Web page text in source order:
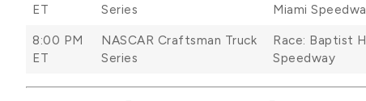
ET
Series
Miami
8:00 PM
ET
NASCAR Craftsman Truck
Series
Race: Baptist
Speedway